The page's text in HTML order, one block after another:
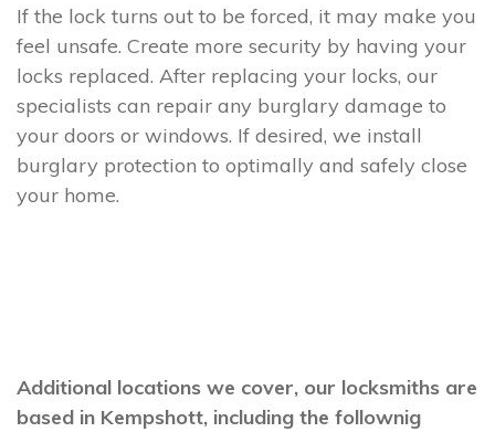
If the lock turns out to be forced, it may make you
feel unsafe. Create more security by having your
locks replaced. After replacing your locks, our
specialists can repair any burglary damage to
your doors or windows. If desired, we install
burglary protection to optimally and safely close
your home.
Additional locations we cover, our locksmiths are
based in Kempshott, including the follownig